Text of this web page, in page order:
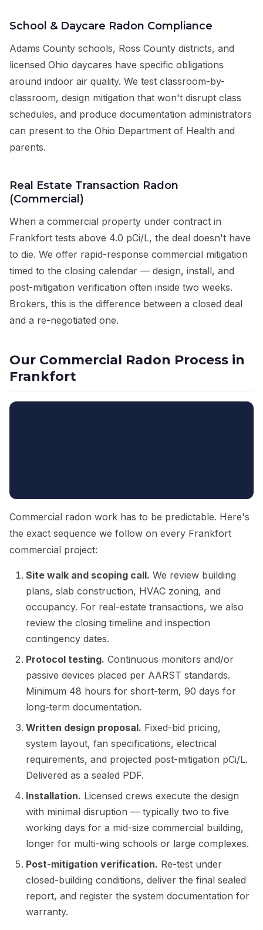
School & Daycare Radon Compliance
Adams County schools, Ross County districts, and
licensed Ohio daycares have specific obligations
around indoor air quality. We test classroom-by-
classroom, design mitigation that won't disrupt class
schedules, and produce documentation administrators
can present to the Ohio Department of Health and
parents.
Real Estate Transaction Radon
(Commercial)
When a commercial property under contract in
Frankfort tests above 4.0 pCi/L, the deal doesn't have
to die. We offer rapid-response commercial mitigation
timed to the closing calendar — design, install, and
post-mitigation verification often inside two weeks.
Brokers, this is the difference between a closed deal
and a re-negotiated one.
Our Commercial Radon Process in
Frankfort
Commercial radon work has to be predictable. Here's
the exact sequence we follow on every Frankfort
commercial project:
Site walk and scoping call. We review building
plans, slab construction, HVAC zoning, and
occupancy. For real-estate transactions, we also
review the closing timeline and inspection
contingency dates.
Protocol testing. Continuous monitors and/or
passive devices placed per AARST standards.
Minimum 48 hours for short-term, 90 days for
long-term documentation.
Written design proposal. Fixed-bid pricing,
system layout, fan specifications, electrical
requirements, and projected post-mitigation pCi/L.
Delivered as a sealed PDF.
Installation. Licensed crews execute the design
with minimal disruption — typically two to five
working days for a mid-size commercial building,
longer for multi-wing schools or large complexes.
Post-mitigation verification. Re-test under
closed-building conditions, deliver the final sealed
report, and register the system documentation for
warranty.